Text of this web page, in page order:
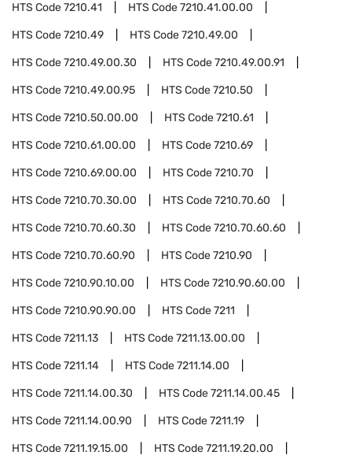
HTS Code7210.41 HTS Code7210.41.00.00
HTS Code7210.49 HTS Code7210.49.00
HTS Code7210.49.00.30 HTS Code7210.49.00.91
HTS Code7210.49.00.95 HTS Code7210.50
HTS Code7210.50.00.00 HTS Code7210.61
HTS Code7210.61.00.00 HTS Code7210.69
HTS Code7210.69.00.00 HTS Code7210.70
HTS Code7210.70.30.00 HTS Code7210.70.60
HTS Code7210.70.60.30 HTS Code7210.70.60.60
HTS Code7210.70.60.90 HTS Code7210.90
HTS Code7210.90.10.00 HTS Code7210.90.60.00
HTS Code7210.90.90.00 HTS Code7211
HTS Code7211.13 HTS Code7211.13.00.00
HTS Code7211.14 HTS Code7211.14.00
HTS Code7211.14.00.30 HTS Code7211.14.00.45
HTS Code7211.14.00.90 HTS Code7211.19
HTS Code7211.19.15.00 HTS Code7211.19.20.00